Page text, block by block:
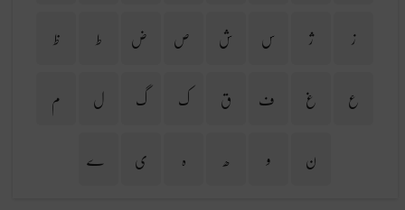
ز
ژ س ش ص ض ط
ظ
ع
غ ف ق ک گ ل
م
ن
و ھ ہ ی ے